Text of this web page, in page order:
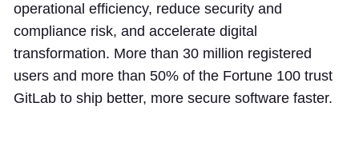
operational efficiency, reduce security and
compliance risk, and accelerate digital
transformation. More than 30 million registered
users and more than 50% of the Fortune 100 trust
GitLab to ship better, more secure software faster.